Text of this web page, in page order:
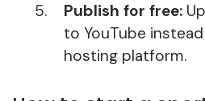
Publish for free:
to YouTube
hosting platform.